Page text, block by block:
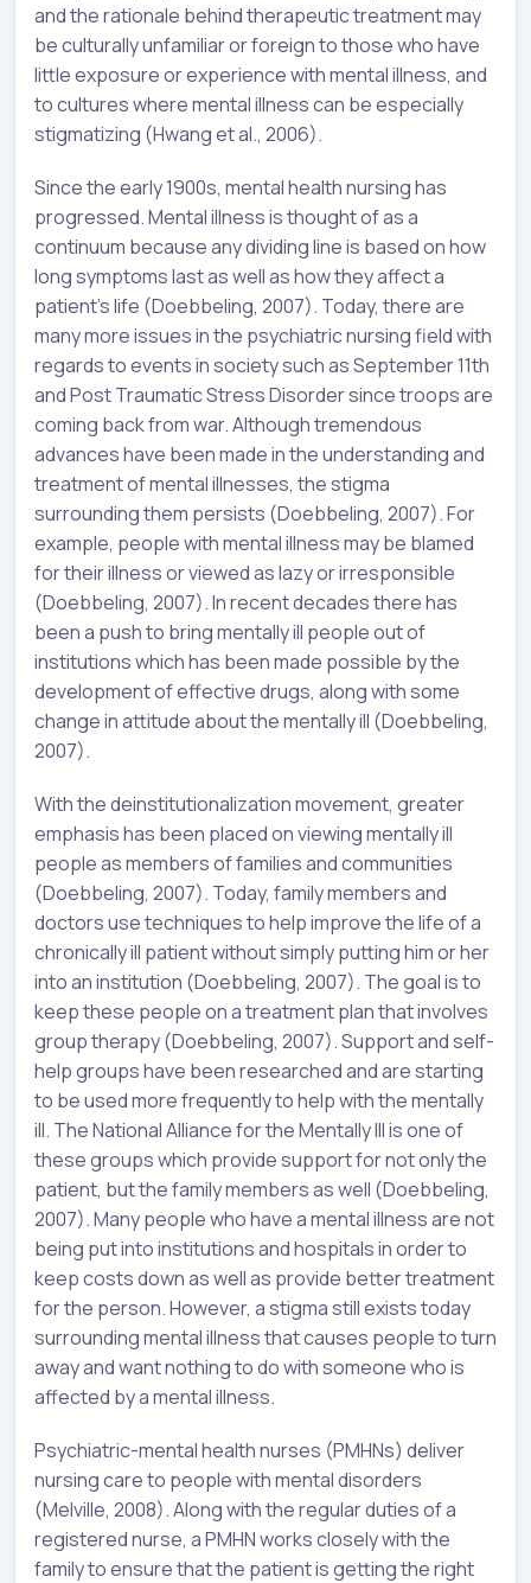
and the rationale behind therapeutic treatment may
be culturally unfamiliar or foreign to those who have
little exposure or experience with mental illness, and
to cultures where mental illness can be especially
stigmatizing (Hwang et al., 2006).
Since the early 1900s, mental health nursing has
progressed. Mental illness is thought of as a
continuum because any dividing line is based on how
long symptoms last as well as how they affect a
patient’s life (Doebbeling, 2007). Today, there are
many more issues in the psychiatric nursing field with
regards to events in society such as September 11th
and Post Traumatic Stress Disorder since troops are
coming back from war. Although tremendous
advances have been made in the understanding and
treatment of mental illnesses, the stigma
surrounding them persists (Doebbeling, 2007). For
example, people with mental illness may be blamed
for their illness or viewed as lazy or irresponsible
(Doebbeling, 2007). In recent decades there has
been a push to bring mentally ill people out of
institutions which has been made possible by the
development of effective drugs, along with some
change in attitude about the mentally ill (Doebbeling,
2007).
With the deinstitutionalization movement, greater
emphasis has been placed on viewing mentally ill
people as members of families and communities
(Doebbeling, 2007). Today, family members and
doctors use techniques to help improve the life of a
chronically ill patient without simply putting him or her
into an institution (Doebbeling, 2007). The goal is to
keep these people on a treatment plan that involves
group therapy (Doebbeling, 2007). Support and self-
help groups have been researched and are starting
to be used more frequently to help with the mentally
ill. The National Alliance for the Mentally Ill is one of
these groups which provide support for not only the
patient, but the family members as well (Doebbeling,
2007). Many people who have a mental illness are not
being put into institutions and hospitals in order to
keep costs down as well as provide better treatment
for the person. However, a stigma still exists today
surrounding mental illness that causes people to turn
away and want nothing to do with someone who is
affected by a mental illness.
Psychiatric-mental health nurses (PMHNs) deliver
nursing care to people with mental disorders
(Melville, 2008). Along with the regular duties of a
registered nurse, a PMHN works closely with the
family to ensure that the patient is getting the right